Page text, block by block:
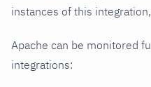
instances of this
Apache can be monitored
integrations: